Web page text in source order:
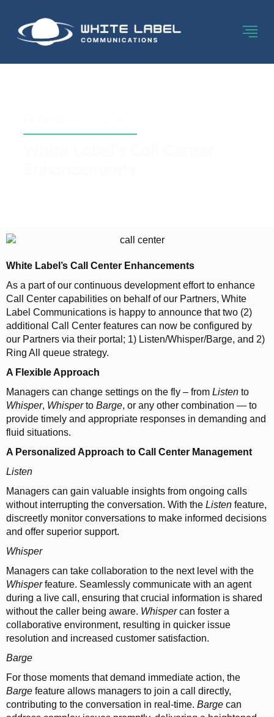
White Label’s Call Center Enhancements
As a part of our continuous development effort to enhance
Call Center capabilities on behalf of our Partners, White
Label Communications is happy to announce that two (2)
additional Call Center features can now be configured by
our Partners via their portal; 1) Listen/Whisper/Barge, and 2)
Ring All queue strategy.
A Flexible Approach
Managers can change settings on the fly – from Listen to
Whisper, Whisperto Barge, or any other combination — to
provide timely and appropriate responses in demanding and
fluid situations.
A Personalized Approach to Call Center Management
Listen
Managers can gain valuable insights from ongoing calls
without interrupting the conversation. With the Listen feature,
discreetly monitor conversations to make informed decisions
and offer superior support.
Whisper
Managers can take collaboration to the next level with the
Whisperfeature. Seamlessly communicate with an agent
during a live call, ensuring that crucial information is shared
without the caller being aware. Whispercan foster a
collaborative environment, resulting in quicker issue
resolution and increased customer satisfaction.
Barge
For those moments that demand immediate action, the
Barge feature allows managers to join a call directly,
contributing to the conversation in real-time. Barge can